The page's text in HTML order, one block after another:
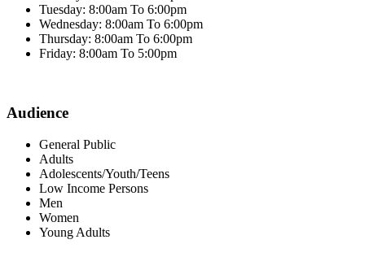
Tuesday: 8:00am To 6:00pm
Wednesday: 8:00am To 6:00pm
Thursday: 8:00am To 6:00pm
Friday: 8:00am To 5:00pm
Audience
General Public
Adults
Adolescents/Youth/Teens
Low Income Persons
Men
Women
Young Adults